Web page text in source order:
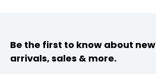
Be the first to know about new
arrivals, sales & more.